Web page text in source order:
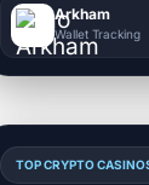
Arkham
Wallet Tracking
TOP CRYPTO